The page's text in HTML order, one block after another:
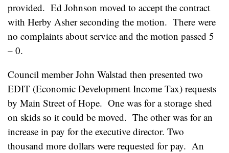
provided. Ed Johnson moved to accept the contract
with Herby Asher seconding the motion. There were
no complaints about service and the motion passed 5
– 0.
Council member John Walstad then presented two
EDIT (Economic Development Income Tax) requests
by Main Street of Hope. One was for a storage shed
on skids so it could be moved. The other was for an
increase in pay for the executive director. Two
thousand more dollars were requested for pay. An